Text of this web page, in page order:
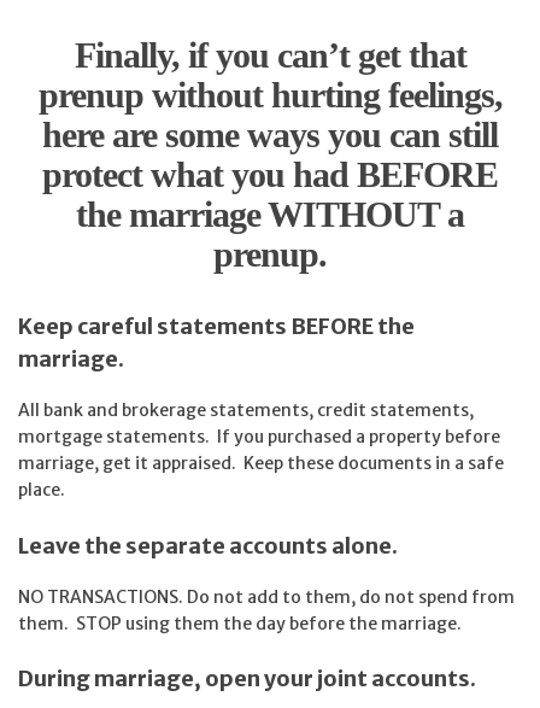
Finally, if you can’t get that
prenup without hurting feelings,
here are some ways you can still
protect what you had BEFORE
the marriage WITHOUT a
prenup.
Keep careful statements BEFORE the
marriage.
All bank and brokerage statements, credit statements,
mortgage statements. If you purchased a property before
marriage, get it appraised. Keep these documents in a safe
place.
Leave the separate accounts alone.
NO TRANSACTIONS. Do not add to them, do not spend from
them. STOP using them the day before the marriage.
During marriage, open your joint accounts.